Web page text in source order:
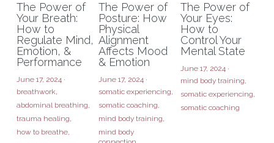
The Power of
Your Breath:
How to
Regulate Mind,
Emotion, &
Performance
June 17, 2024·
breathwork,
abdominal breathing,
trauma healing,
how to breathe,
The Power of
Posture: How
Physical
Alignment
Affects Mood
& Emotion
June 17, 2024·
somatic experiencing,
somatic coaching,
mind body training,
mind body
The Power of
Your Eyes:
How to
Control Your
Mental State
June 17, 2024·
mind body training,
somatic experiencing,
somatic coaching